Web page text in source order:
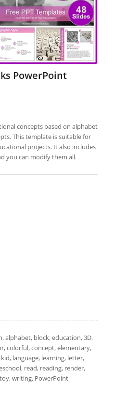
PowerPoint
concepts based on alphabet
This template is suitable for
projects. It also includes
you can modify them all.
alphabet, block, education, 3D,
colorful, concept, elementary,
language, learning, letter,
read, reading, render,
writing, PowerPoint